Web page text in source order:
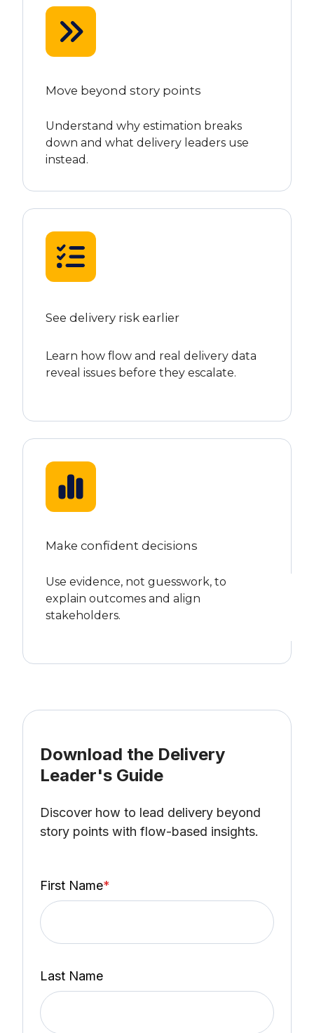
Move beyond story points
Understand why estimation breaks
down and what delivery leaders use
instead.
See delivery risk earlier
Learn how flow and real delivery data
reveal issues before they escalate.
Make confident decisions
Use evidence, not guesswork, to
explain outcomes and align
stakeholders.
Download the Delivery
Leader's Guide
Discover how to lead delivery beyond
story points with flow-based insights.
First Name*
Last Name